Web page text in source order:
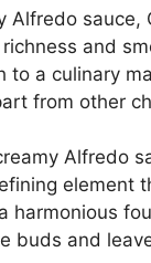
Alfredo sauce,
and
to a culinary
from other
Alfredo
element
harmonious
buds and